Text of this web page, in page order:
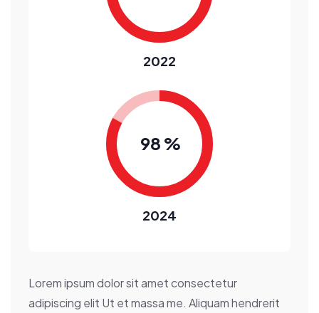
2022
98 %
2024
Lorem ipsum dolor sit amet consectetur
adipiscing elit Ut et massa me. Aliquam hendrerit